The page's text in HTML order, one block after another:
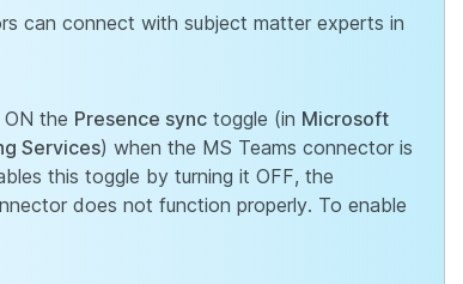
can connect with subject matter experts in
the Presence sync toggle (in Microsoft
Services) when the MS Teams connector is
this toggle by turning it OFF, the
does not function properly. To enable